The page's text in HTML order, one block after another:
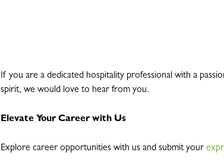
If you are a dedicated hospitality professional with a
spirit, we would love to hear from you.
Elevate Your Career with Us
Explore career opportunities with us and submit your